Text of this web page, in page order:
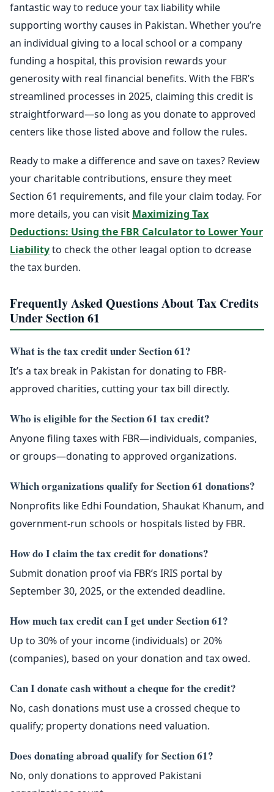
fantastic way to reduce your tax liability while
supporting worthy causes in Pakistan. Whether you’re
an individual giving to a local school or a company
funding a hospital, this provision rewards your
generosity with real financial benefits. With the FBR’s
streamlined processes in 2025, claiming this credit is
straightforward—so long as you donate to approved
centers like those listed above and follow the rules.
Ready to make a difference and save on taxes? Review
your charitable contributions, ensure they meet
Section 61 requirements, and file your claim today. For
more details, you can visit Maximizing Tax
Deductions: Using the FBR Calculator to Lower Your
Liabilityto check the other leagal option to dcrease
the tax burden.
Frequently Asked Questions About Tax Credits
Under Section 61
What is the tax credit under Section 61?
It’s a tax break in Pakistan for donating to FBR-
approved charities, cutting your tax bill directly.
Who is eligible for the Section 61 tax credit?
Anyone filing taxes with FBR—individuals, companies,
or groups—donating to approved organizations.
Which organizations qualify for Section 61 donations?
Nonprofits like Edhi Foundation, Shaukat Khanum, and
government-run schools or hospitals listed by FBR.
How do I claim the tax credit for donations?
Submit donation proof via FBR’s IRIS portal by
September 30, 2025, or the extended deadline.
How much tax credit can I get under Section 61?
Up to 30% of your income (individuals) or 20%
(companies), based on your donation and tax owed.
Can I donate cash without a cheque for the credit?
No, cash donations must use a crossed cheque to
qualify; property donations need valuation.
Does donating abroad qualify for Section 61?
No, only donations to approved Pakistani